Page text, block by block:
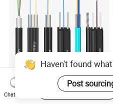
FTTH Figure 8 Drop Fiber
Optic Cable 1 2 4 Core
Haven't found
Post
Chat Now
Start Order on App